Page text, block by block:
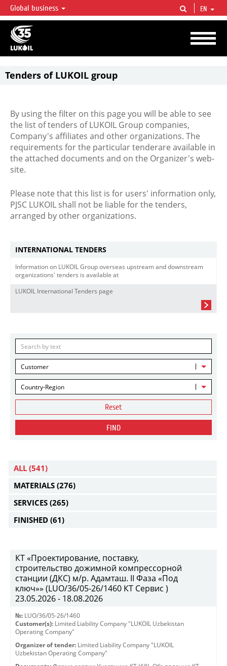
LUKOIL OVERVIEW
LUKOIL is one of the largest oil & gas vertical integrated companies in the world
accounting for over 2% of crude production and circa 1% of proved hydrocarbon
reserves globally.
Global business EN
Tenders of LUKOIL group
By using the filter on this page you will be able to see
the list of tenders of LUKOIL Group companies,
Company's affiliates and other organizations. The
requirements for the particular tenderare available in
the attached documents and on the Organizer's web-
site.
Please note that this list is for users' information only,
PJSC LUKOIL shall not be liable for the tenders,
arranged by other organizations.
INTERNATIONAL TENDERS
Information on LUKOIL Group overseas upstream and downstream
organizations' tenders is available at
LUKOIL International Tenders page
Customer
Country-Region
Reset
FIND
ALL (541)
MATERIALS (276)
SERVICES (265)
FINISHED (61)
КТ «Проектирование, поставку,
строительство дожимной компрессорной
станции (ДКС) м/р. Адамташ. II Фаза «Под
ключ»» (LUO/36/05-26/1460 КТ Сервис )
23.05.2026 - 18.08.2026
№: LUO/36/05-26/1460
Customer(s): Limited Liability Company "LUKOIL Uzbekistan
Operating Company"
Organizer of tender: Limited Liability Company "LUKOIL
Uzbekistan Operating Company"